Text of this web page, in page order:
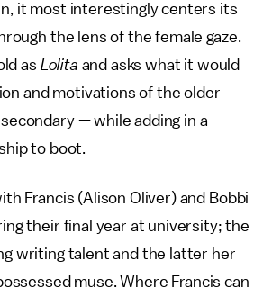
it most interestingly centers its
the lens of the female gaze.
as Lolita and asks what it would
and motivations of the older
— while adding in a
to boot.
Francis (Alison Oliver) and Bobbi
their final year at university; the
writing talent and the latter her
muse. Where Francis can